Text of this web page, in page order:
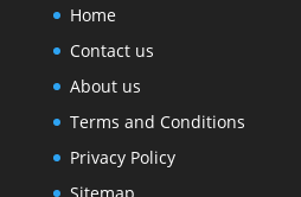
Home
Contact us
About us
Terms and Conditions
Privacy Policy